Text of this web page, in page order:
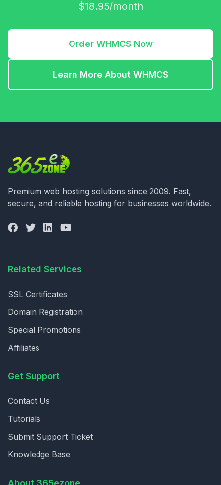
$18.95/month
Order WHMCS Now
Learn More About WHMCS
Premium web hosting solutions since 2009. Fast,
secure, and reliable hosting for businesses worldwide.
Related Services
SSL Certificates
Domain Registration
Special Promotions
Affiliates
Get Support
Contact Us
Tutorials
Submit Support Ticket
Knowledge Base
About 365ezone